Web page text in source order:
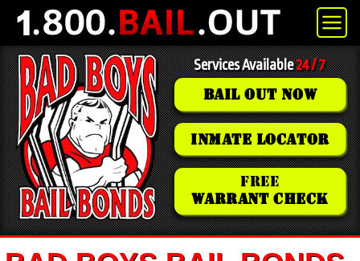
Services Available24 / 7
BAIL OUT NOW
INMATE LOCATOR
FREE
WARRANT CHECK